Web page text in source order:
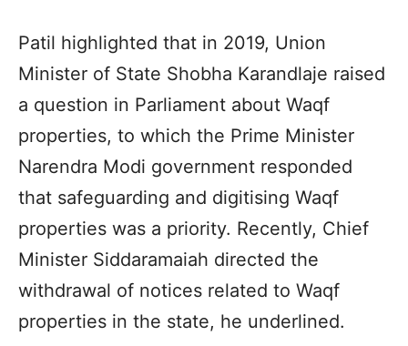
Patil highlighted that in 2019, Union
Minister of State Shobha Karandlaje raised
a question in Parliament about Waqf
properties, to which the Prime Minister
Narendra Modi government responded
that safeguarding and digitising Waqf
properties was a priority. Recently, Chief
Minister Siddaramaiah directed the
withdrawal of notices related to Waqf
properties in the state, he underlined.